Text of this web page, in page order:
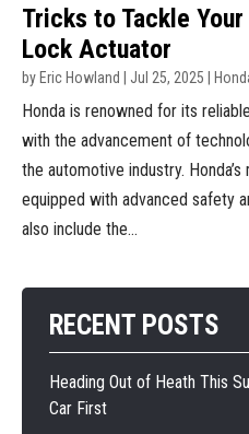
Tricks to Tackle Your
Lock Actuator
by Eric Howland Jul 25, 2025
Honda is renowned for its
with the advancement of
the automotive industry.
equipped with advanced safety
also include the...
RECENT POSTS
Heading Out of Heath This
Car First